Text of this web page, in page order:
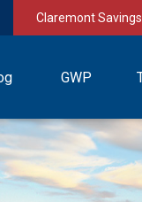
Claremont
GWP